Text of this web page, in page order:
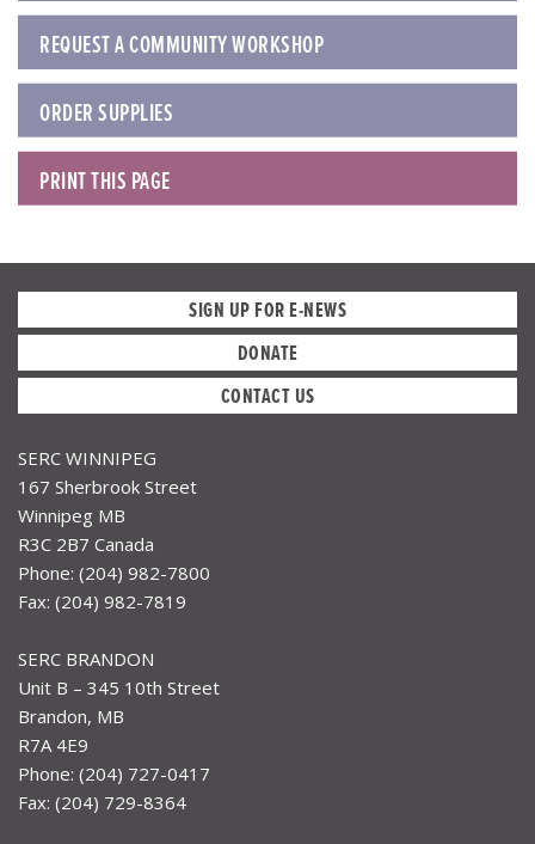
REQUEST A COMMUNITY WORKSHOP
ORDER SUPPLIES
PRINT THIS PAGE
SIGN UP FOR E-NEWS
DONATE
CONTACT US
SERC WINNIPEG
167 Sherbrook Street
Winnipeg MB
R3C 2B7 Canada
Phone: (204) 982-7800
Fax: (204) 982-7819
SERC BRANDON
Unit B – 345 10th Street
Brandon, MB
R7A 4E9
Phone: (204) 727-0417
Fax: (204) 729-8364